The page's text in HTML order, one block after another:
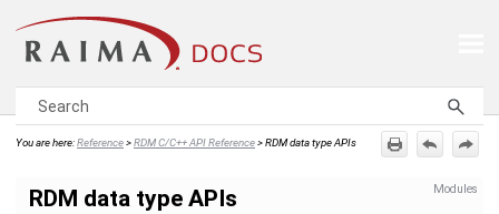
You are here:Reference>RDM C/C++ API Reference>RDM data type APIs
Modules
RDM data type APIs